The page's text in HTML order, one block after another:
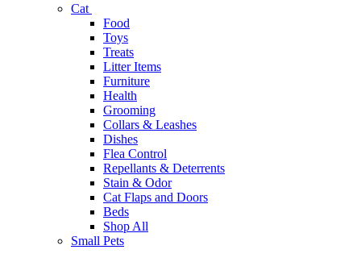
Cat
Food
Toys
Treats
Litter Items
Furniture
Health
Grooming
Collars & Leashes
Dishes
Flea Control
Repellants & Deterrents
Stain & Odor
Cat Flaps and Doors
Beds
Shop All
Small Pets